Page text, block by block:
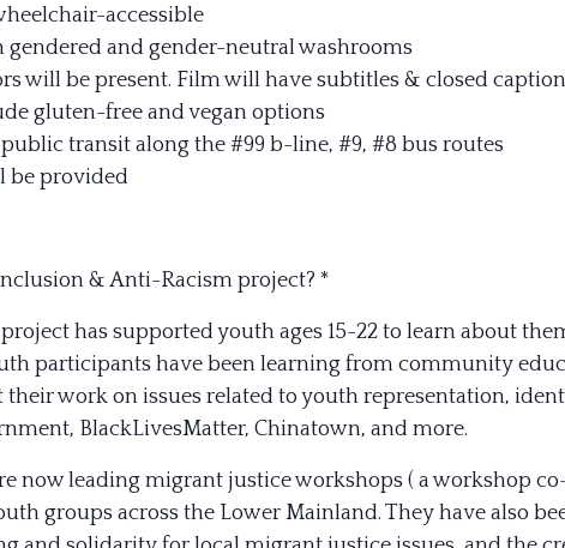
accessible
gendered and gender-neutral washrooms
will be present. Film will have subtitles & closed
gluten-free and vegan options
transit along the #99 b-line, #9, #8 bus routes
be provided
& Anti-Racism project? *
has supported youth ages 15-22 to learn about
participants have been learning from community
work on issues related to youth representation,
BlackLivesMatter, Chinatown, and more.
now leading migrant justice workshops ( a workshop
groups across the Lower Mainland. They have also